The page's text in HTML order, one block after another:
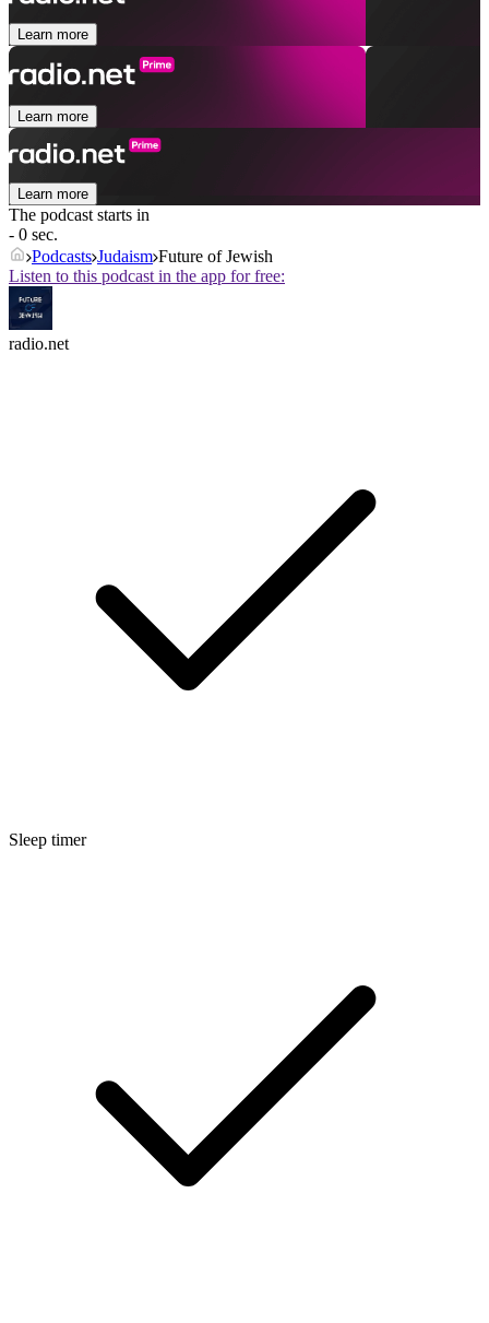
Learn more
Learn more
Learn more
The podcast starts in
- 0 sec.
Podcasts Judaism Future of Jewish
Listen to this podcast in the app for free:
radio.net
Sleep timer